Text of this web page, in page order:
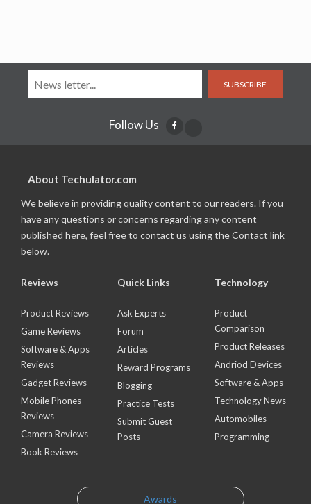
SUBSCRIBE
Follow Us
About Techulator.com
We believe in providing quality content to our readers. If you
have any questions or concerns regarding any content
published here, feel free to contact us using the Contact link
below.
Reviews
Product Reviews
Game Reviews
Software & Apps
Reviews
Gadget Reviews
Mobile Phones
Reviews
Camera Reviews
Book Reviews
Quick Links
Ask Experts
Forum
Articles
Reward Programs
Blogging
Practice Tests
Submit Guest
Posts
Technology
Product
Comparison
Product Releases
Andriod Devices
Software & Apps
Technology News
Automobiles
Programming
Awards